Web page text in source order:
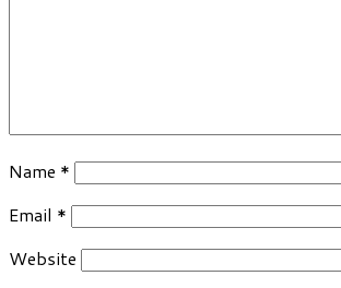
Name *
Email *
Website